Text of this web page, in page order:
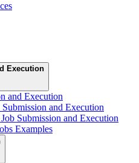
Execution
and Execution
and Execution
Submission and Execution
Examples